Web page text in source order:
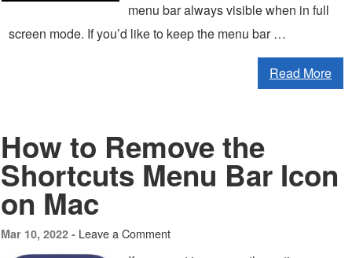
menu bar always visible when in full
screen mode. If you’d like to keep the menu bar …
Read More
How to Remove the
Shortcuts Menu Bar Icon
on Mac
Mar 10, 2022 - Leave a Comment